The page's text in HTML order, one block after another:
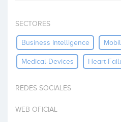
SECTORES
Business Intelligence
Medical-Devices Heart-
REDES SOCIALES
WEB OFICIAL